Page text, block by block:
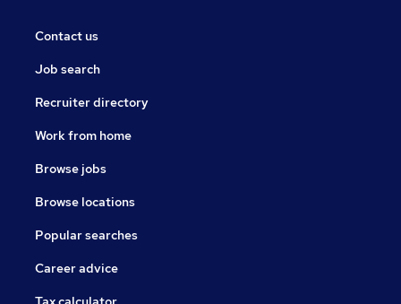
Contact us
Job search
Recruiter directory
Work from home
Browse jobs
Browse locations
Popular searches
Career advice